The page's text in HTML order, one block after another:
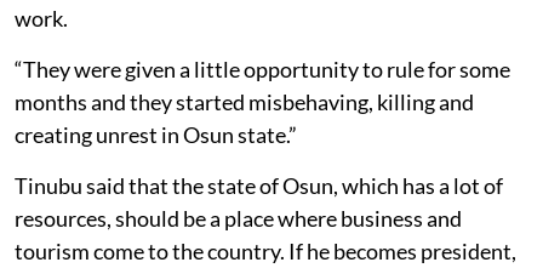
work.
“They were given a little opportunity to rule for some
months and they started misbehaving, killing and
creating unrest in Osun state.”
Tinubu said that the state of Osun, which has a lot of
resources, should be a place where business and
tourism come to the country. If he becomes president,